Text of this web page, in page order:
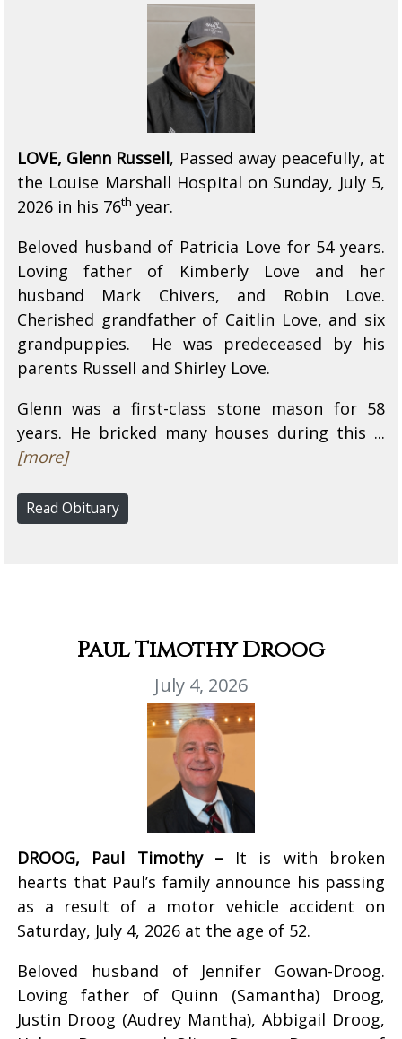
LOVE, Glenn Russell, Passed away peacefully, at
the Louise Marshall Hospital on Sunday, July 5,
2026 in his 76th year.
Beloved husband of Patricia Love for 54 years.
Loving father of Kimberly Love and her
husband Mark Chivers, and Robin Love.
Cherished grandfather of Caitlin Love, and six
grandpuppies. He was predeceased by his
parents Russell and Shirley Love.
Glenn was a first-class stone mason for 58
years. He bricked many houses during this ...
[more]
Read Obituary
Paul Timothy Droog
July 4, 2026
DROOG, Paul Timothy – It is with broken
hearts that Paul’s family announce his passing
as a result of a motor vehicle accident on
Saturday, July 4, 2026 at the age of 52.
Beloved husband of Jennifer Gowan-Droog.
Loving father of Quinn (Samantha) Droog,
Justin Droog (Audrey Mantha), Abbigail Droog,